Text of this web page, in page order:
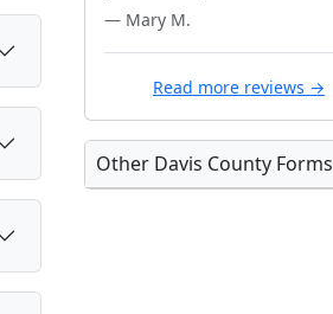
— Mary M.
Read more reviews →
Other Davis County Forms